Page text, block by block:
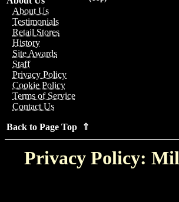
About Us
Testimonials
Retail Stores
History
Site Awards
Staff
Privacy Policy
Cookie Policy
Terms of Service
Contact Us
Back to Page Top ⇑
Privacy Policy: